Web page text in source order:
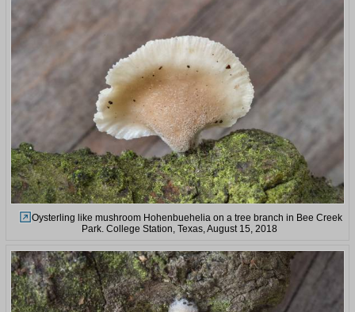
Oysterling like mushroom Hohenbuehelia on a tree branch in Bee Creek
Park. College Station, Texas, August 15, 2018